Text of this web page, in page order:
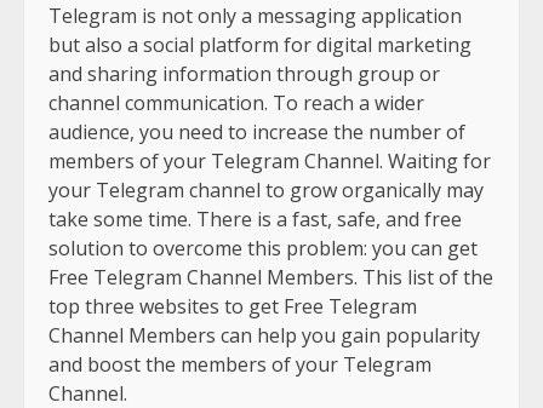
Telegram is not only a messaging application
but also a social platform for digital marketing
and sharing information through group or
channel communication. To reach a wider
audience, you need to increase the number of
members of your Telegram Channel. Waiting for
your Telegram channel to grow organically may
take some time. There is a fast, safe, and free
solution to overcome this problem: you can get
Free Telegram Channel Members. This list of the
top three websites to get Free Telegram
Channel Members can help you gain popularity
and boost the members of your Telegram
Channel.